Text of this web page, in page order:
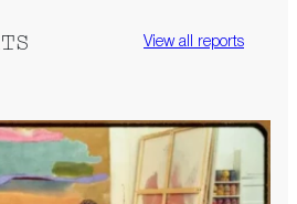
View all reports